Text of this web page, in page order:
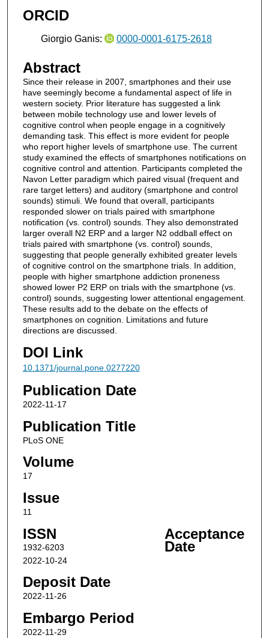
ORCID
Giorgio Ganis: 0000-0001-6175-2618
Abstract
Since their release in 2007, smartphones and their use
have seemingly become a fundamental aspect of life in
western society. Prior literature has suggested a link
between mobile technology use and lower levels of
cognitive control when people engage in a cognitively
demanding task. This effect is more evident for people
who report higher levels of smartphone use. The current
study examined the effects of smartphones notifications on
cognitive control and attention. Participants completed the
Navon Letter paradigm which paired visual (frequent and
rare target letters) and auditory (smartphone and control
sounds) stimuli. We found that overall, participants
responded slower on trials paired with smartphone
notification (vs. control) sounds. They also demonstrated
larger overall N2 ERP and a larger N2 oddball effect on
trials paired with smartphone (vs. control) sounds,
suggesting that people generally exhibited greater levels
of cognitive control on the smartphone trials. In addition,
people with higher smartphone addiction proneness
showed lower P2 ERP on trials with the smartphone (vs.
control) sounds, suggesting lower attentional engagement.
These results add to the debate on the effects of
smartphones on cognition. Limitations and future
directions are discussed.
DOI Link
10.1371/journal.pone.0277220
Publication Date
2022-11-17
Publication Title
PLoS ONE
Volume
17
Issue
11
ISSN
1932-6203
Acceptance
Date
2022-10-24
Deposit Date
2022-11-26
Embargo Period
2022-11-29